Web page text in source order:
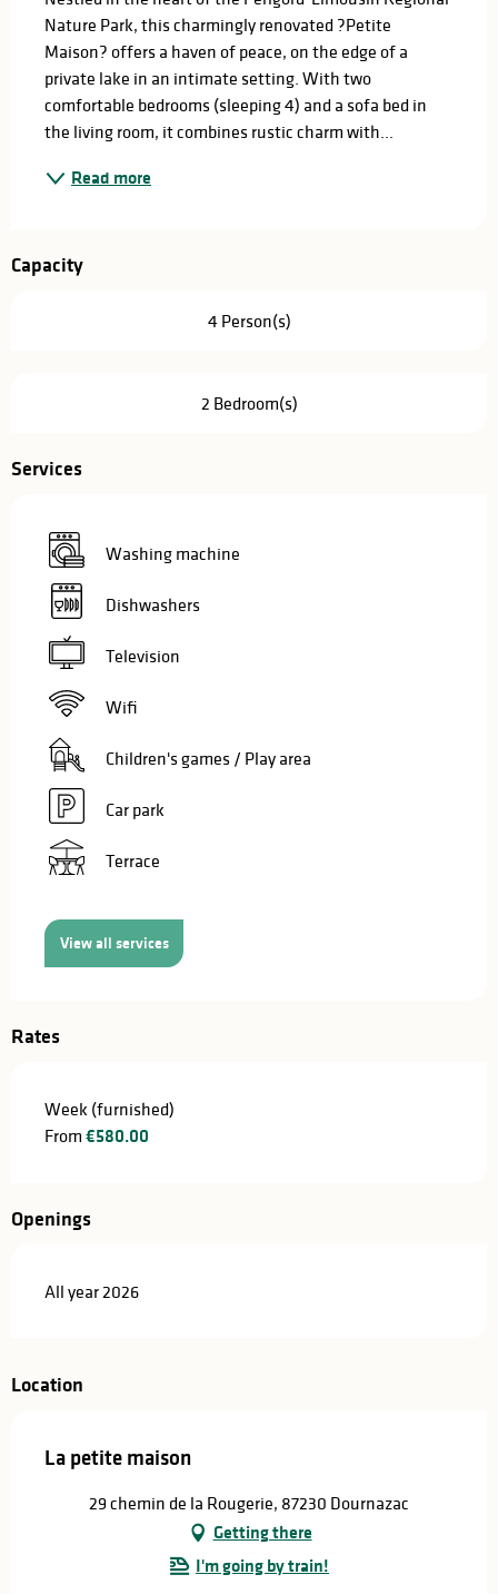
Nature Park, this charmingly renovated ?Petite
Maison? offers a haven of peace, on the edge of a
private lake in an intimate setting. With two
comfortable bedrooms (sleeping 4) and a sofa bed in
the living room, it combines rustic charm with...
Read more
Capacity
4 Person(s)
2 Bedroom(s)
Services
Washing machine
Dishwashers
Television
Wifi
Children's games / Play area
Car park
Terrace
View all services
Rates
Week (furnished)
From €580.00
Openings
All year 2026
Location
La petite maison
29 chemin de la Rougerie, 87230 Dournazac
Getting there
I'm going by train!